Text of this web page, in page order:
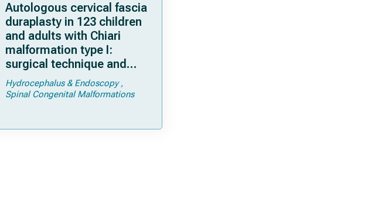
Autologous cervical fascia
duraplasty in 123 children
and adults with Chiari
malformation type I:
surgical technique and
complications
Hydrocephalus & Endoscopy
Spinal Congenital Malformations